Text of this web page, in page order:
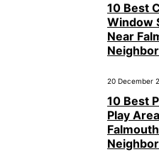
10 Best
Window
Near
20 December
10 Best
Play
Falmouth